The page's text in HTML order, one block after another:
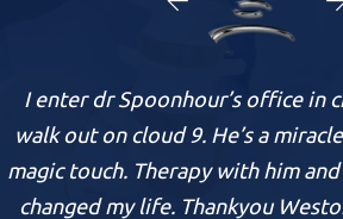
office in chronic pain, and
9. He’s a miracle worker with the
with him and his staff has truly
Thankyou Weston medical health